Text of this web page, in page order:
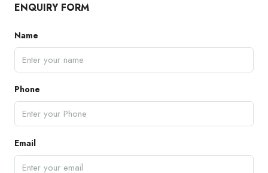
ENQUIRY FORM
Name
Phone
Email